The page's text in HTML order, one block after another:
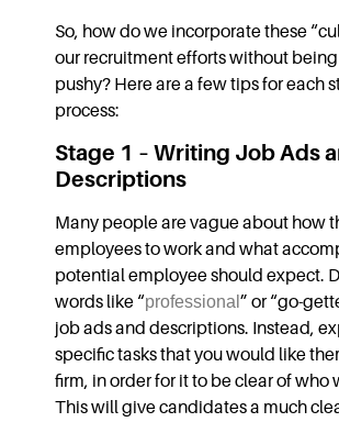
So, how do we incorporate these
our recruitment efforts without
pushy? Here are a few tips for each
process:
Stage 1 – Writing Job Ads
Descriptions
Many people are vague about how
employees to work and what
potential employee should expect.
words like “professional ” or “go-
job ads and descriptions. Instead,
specific tasks that you would like
firm, in order for it to be clear of who
This will give candidates a much